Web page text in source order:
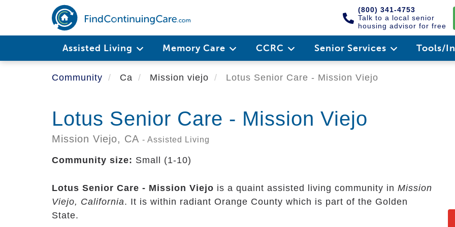
main
(800) 341-4753
Talk to a local senior
housing advisor for free
Assisted Living Memory Care CCRC Senior Services Tools/
Community Ca Mission viejo Lotus Senior Care - Mission Viejo
Lotus Senior Care - Mission Viejo
Mission Viejo, CA - Assisted Living
Community size: Small (1-10)
Lotus Senior Care - Mission Viejo is a quaint assisted living community in Mission
Viejo, California. It is within radiant Orange County which is part of the Golden
State.